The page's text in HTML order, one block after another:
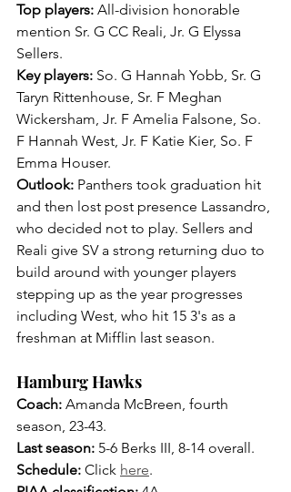
Top players: All-division honorable
mention Sr. G CC Reali, Jr. G Elyssa
Sellers.
Key players: So. G Hannah Yobb, Sr. G
Taryn Rittenhouse, Sr. F Meghan
Wickersham, Jr. F Amelia Falsone, So.
F Hannah West, Jr. F Katie Kier, So. F
Emma Houser.
Outlook: Panthers took graduation hit
and then lost post presence Lassandro,
who decided not to play. Sellers and
Reali give SV a strong returning duo to
build around with younger players
stepping up as the year progresses
including West, who hit 15 3's as a
freshman at Mifflin last season.
Hamburg Hawks
Coach: Amanda McBreen, fourth
season, 23-43.
Last season: 5-6 Berks III, 8-14 overall.
Schedule: Click here.